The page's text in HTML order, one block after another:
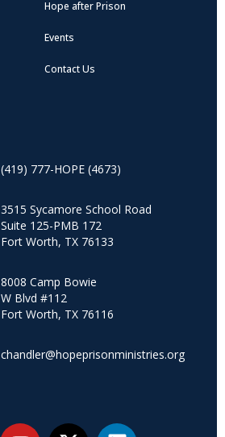
Hope after Prison
Events
Contact Us
(419) 777-HOPE (4673)
3515 Sycamore School Road
Suite 125-PMB 172
Fort Worth, TX 76133
8008 Camp Bowie
W Blvd #112
Fort Worth, TX 76116
chandler@hopeprisonministries.org